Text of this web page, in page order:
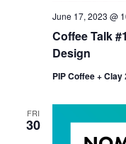
Coffee Talk
Design
June 17, 2023 @
PIP Coffee + Clay
FRI
30